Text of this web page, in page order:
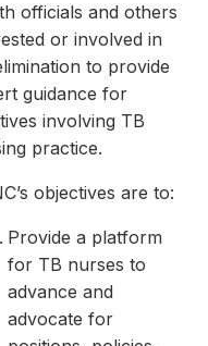
officials and others
or involved in
to provide
guidance for
involving TB
practice.
objectives are to:
Provide a platform
for TB nurses to
advance and
advocate for